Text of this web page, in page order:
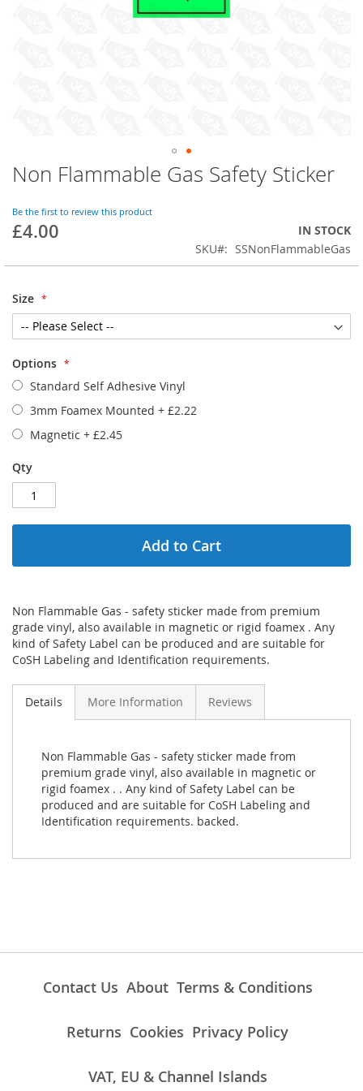
Skip
to
beginning
of
images
Non Flammable Gas Safety Sticker
Be the first to review this product
£4.00
IN STOCK
SKU
SSNonFlammableGas
Size
Options
Standard Self Adhesive Vinyl
3mm Foamex Mounted + £2.22
Magnetic + £2.45
Qty
Add to Cart
Non Flammable Gas - safety sticker made from premium
grade vinyl, also available in magnetic or rigid foamex . Any
kind of Safety Label can be produced and are suitable for
CoSH Labeling and Identification requirements.
Details More Information Reviews
Non Flammable Gas - safety sticker made from
premium grade vinyl, also available in magnetic or
rigid foamex . . Any kind of Safety Label can be
produced and are suitable for CoSH Labeling and
Identification requirements. backed.
Contact Us About Terms & Conditions
Returns Cookies Privacy Policy
VAT, EU & Channel Islands